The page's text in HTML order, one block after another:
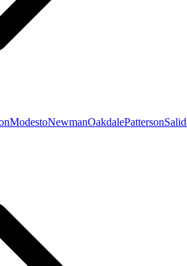
ModestoNewmanOakdalePatterson